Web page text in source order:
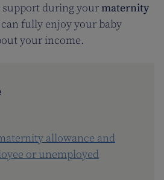
support during yourmaternity
fully enjoy your baby
your income.
allowance and
or unemployed